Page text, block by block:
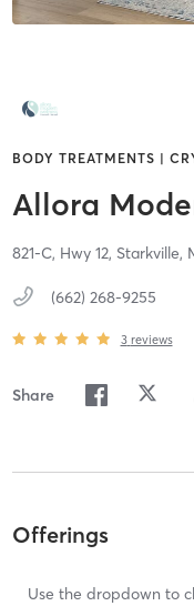
BODY TREATMENTS |
Allora
821-C, Hwy 12, Starkville,
(662) 268-9255
3 reviews
Share
Offerings
Use the dropdown to